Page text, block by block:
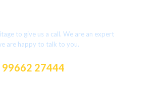
to give us a call. We are an expert
are happy to talk to you.
99662 27444